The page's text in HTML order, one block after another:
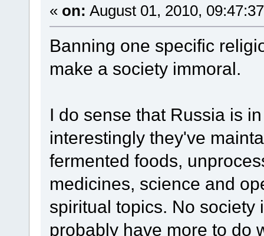
« on: August 01, 2010,
Banning one specific
make a society immoral.
I do sense that Russia is
interestingly they've
fermented foods,
medicines, science and
spiritual topics. No society
probably have more to do